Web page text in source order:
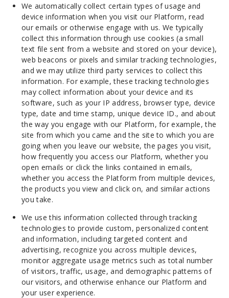
We automatically collect certain types of usage and
device information when you visit our Platform, read
our emails or otherwise engage with us. We typically
collect this information through use cookies (a small
text file sent from a website and stored on your device),
web beacons or pixels and similar tracking technologies,
and we may utilize third party services to collect this
information. For example, these tracking technologies
may collect information about your device and its
software, such as your IP address, browser type, device
type, date and time stamp, unique device ID., and about
the way you engage with our Platform, for example, the
site from which you came and the site to which you are
going when you leave our website, the pages you visit,
how frequently you access our Platform, whether you
open emails or click the links contained in emails,
whether you access the Platform from multiple devices,
the products you view and click on, and similar actions
you take.
We use this information collected through tracking
technologies to provide custom, personalized content
and information, including targeted content and
advertising, recognize you across multiple devices,
monitor aggregate usage metrics such as total number
of visitors, traffic, usage, and demographic patterns of
our visitors, and otherwise enhance our Platform and
your user experience.